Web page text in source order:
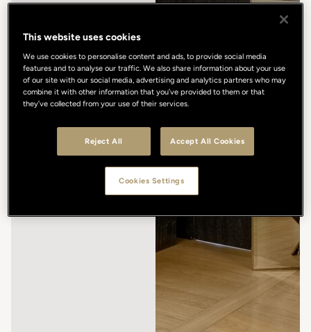
This website uses cookies
We use cookies to personalise content and ads, to provide social media
features and to analyse our traffic. We also share information about your use
of our site with our social media, advertising and analytics partners who may
combine it with other information that you’ve provided to them or that
they’ve collected from your use of their services.
Reject All Accept All Cookies
Cookies Settings